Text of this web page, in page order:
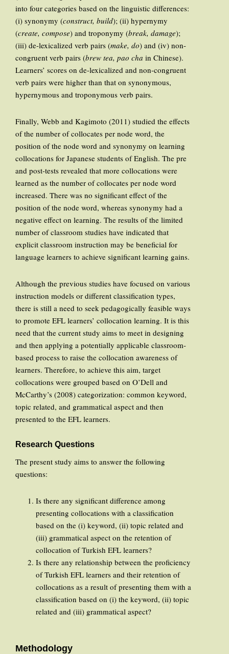
into four categories based on the linguistic differences:
(i) synonymy (construct, build); (ii) hypernymy
(create, compose) and troponymy (break, damage);
(iii) de-lexicalized verb pairs (make, do) and (iv) non-
congruent verb pairs (brew tea, pao cha in Chinese).
Learners’ scores on de-lexicalized and non-congruent
verb pairs were higher than that on synonymous,
hypernymous and troponymous verb pairs.
Finally, Webb and Kagimoto (2011) studied the effects
of the number of collocates per node word, the
position of the node word and synonymy on learning
collocations for Japanese students of English. The pre
and post-tests revealed that more collocations were
learned as the number of collocates per node word
increased. There was no significant effect of the
position of the node word, whereas synonymy had a
negative effect on learning. The results of the limited
number of classroom studies have indicated that
explicit classroom instruction may be beneficial for
language learners to achieve significant learning gains.
Although the previous studies have focused on various
instruction models or different classification types,
there is still a need to seek pedagogically feasible ways
to promote EFL learners’ collocation learning. It is this
need that the current study aims to meet in designing
and then applying a potentially applicable classroom-
based process to raise the collocation awareness of
learners. Therefore, to achieve this aim, target
collocations were grouped based on O’Dell and
McCarthy’s (2008) categorization: common keyword,
topic related, and grammatical aspect and then
presented to the EFL learners.
Research Questions
The present study aims to answer the following
questions:
Is there any significant difference among
presenting collocations with a classification
based on the (i) keyword, (ii) topic related and
(iii) grammatical aspect on the retention of
collocation of Turkish EFL learners?
Is there any relationship between the proficiency
of Turkish EFL learners and their retention of
collocations as a result of presenting them with a
classification based on (i) the keyword, (ii) topic
related and (iii) grammatical aspect?
Methodology